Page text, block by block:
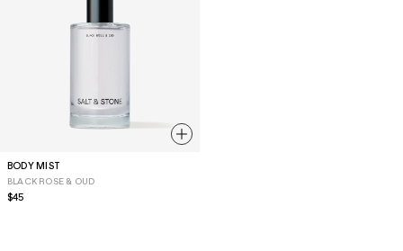
BODY MIST
BLACK ROSE & OUD
Regular
$45